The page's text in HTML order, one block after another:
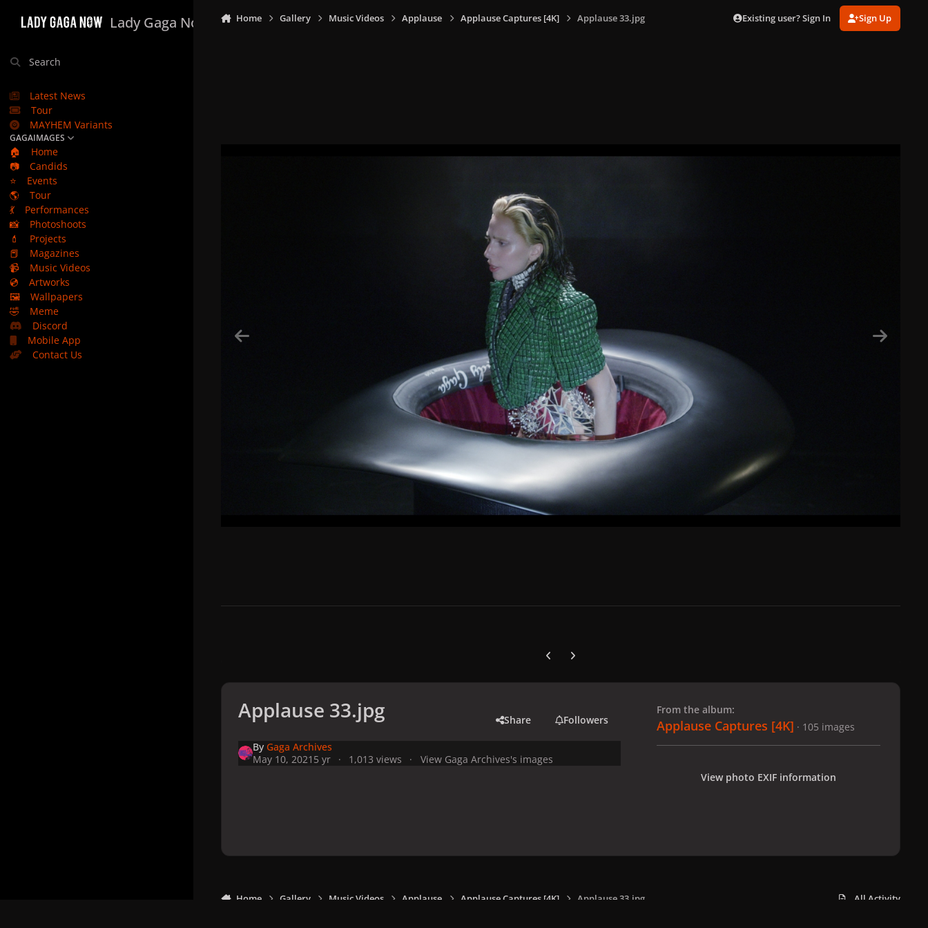
Lady Gaga Now
Search
Latest News
Tour
MAYHEM Variants
GAGAIMAGES
🏠
Home
📷
Candids
⭐
Events
🌎
Tour
💃
Performances
📸
Photoshoots
💄
Projects
📕
Magazines
📹
Music Videos
💿
Artworks
🖼️
Wallpapers
🤣
Meme
Discord
Mobile App
Contact Us
Home Gallery Music Videos Applause Applause Captures [4K] Applause 33.jpg Existing user? Sign In Sign Up
Previous carousel slide
Next carousel slide
Applause 33.jpg Share Followers
By Gaga Archives
May 10, 2021 5 yr 1,013 views View Gaga Archives's images
From the album:
Applause Captures [4K] · 105 images
View photo EXIF information
Home Gallery Music Videos Applause Applause Captures [4K] Applause 33.jpg All Activity